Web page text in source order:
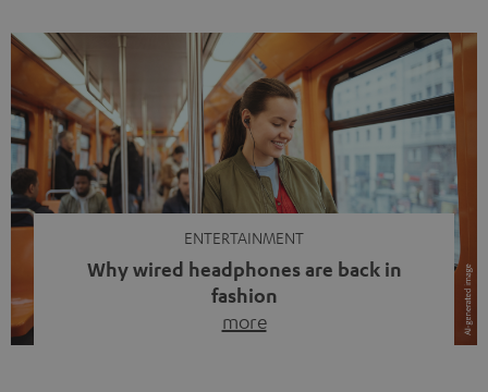
ENTERTAINMENT
Why wired headphones are back in
fashion
more